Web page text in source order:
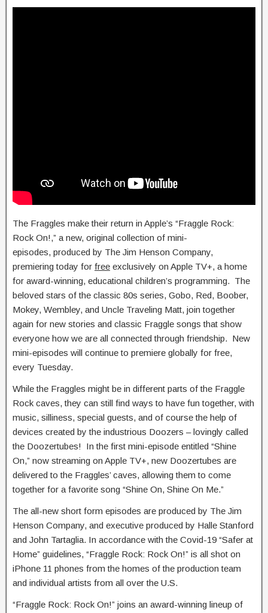
The Fraggles make their return in Apple’s “Fraggle Rock:
Rock On!,” a new, original collection of mini-
episodes, produced by The Jim Henson Company,
premiering today for free exclusively on Apple TV+, a home
for award-winning, educational children’s programming. The
beloved stars of the classic 80s series, Gobo, Red, Boober,
Mokey, Wembley, and Uncle Traveling Matt, join together
again for new stories and classic Fraggle songs that show
everyone how we are all connected through friendship. New
mini-episodes will continue to premiere globally for free,
every Tuesday.
While the Fraggles might be in different parts of the Fraggle
Rock caves, they can still find ways to have fun together, with
music, silliness, special guests, and of course the help of
devices created by the industrious Doozers – lovingly called
the Doozertubes! In the first mini-episode entitled “Shine
On,” now streaming on Apple TV+, new Doozertubes are
delivered to the Fraggles’ caves, allowing them to come
together for a favorite song “Shine On, Shine On Me.”
The all-new short form episodes are produced by The Jim
Henson Company, and executive produced by Halle Stanford
and John Tartaglia. In accordance with the Covid-19 “Safer at
Home” guidelines, “Fraggle Rock: Rock On!” is all shot on
iPhone 11 phones from the homes of the production team
and individual artists from all over the U.S.
“Fraggle Rock: Rock On!” joins an award-winning lineup of